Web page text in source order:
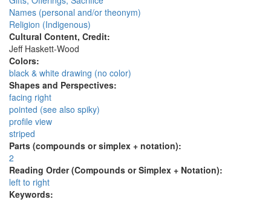
Names (personal and/or theonym)
Religion (Indigenous)
Cultural Content, Credit:
Jeff Haskett-Wood
Colors:
black & white drawing (no color)
Shapes and Perspectives:
facing right
pointed (see also spiky)
profile view
striped
Parts (compounds or simplex + notation):
2
Reading Order (Compounds or Simplex + Notation):
left to right
Keywords: